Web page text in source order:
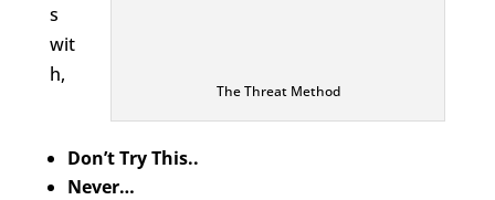
The Threat Method
s
wit
h,
Don’t Try This..
Never…